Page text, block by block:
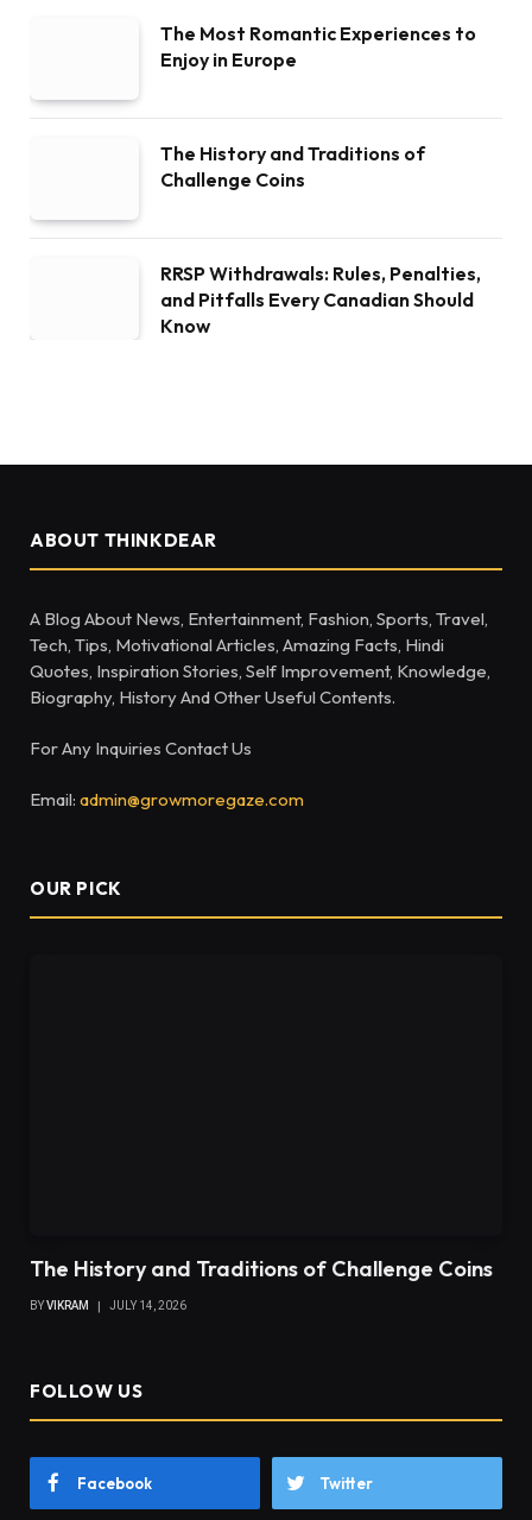
The Most Romantic Experiences to
Enjoy in Europe
The History and Traditions of
Challenge Coins
RRSP Withdrawals: Rules, Penalties,
and Pitfalls Every Canadian Should
Know
ABOUT THINKDEAR
A Blog About News, Entertainment, Fashion, Sports, Travel,
Tech, Tips, Motivational Articles, Amazing Facts, Hindi
Quotes, Inspiration Stories, Self Improvement, Knowledge,
Biography, History And Other Useful Contents.
For Any Inquiries Contact Us
Email: admin@growmoregaze.com
OUR PICK
The History and Traditions of Challenge Coins
BYVIKRAM JULY 14, 2026
FOLLOW US
Facebook Twitter